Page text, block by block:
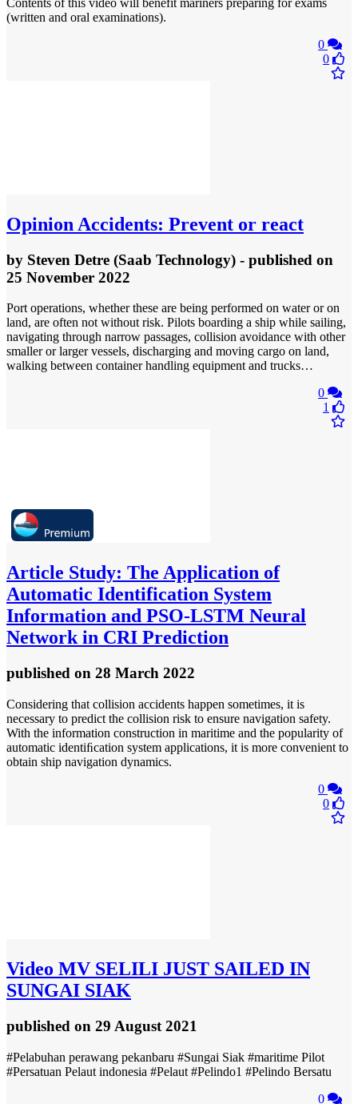
Contents of this video will benefit mariners preparing for exams
(written and oral examinations).
0
0
Opinion Accidents: Prevent or react
by Steven Detre (Saab Technology) - published on
25 November 2022
Port operations, whether these are being performed on water or on
land, are often not without risk. Pilots boarding a ship while sailing,
navigating through narrow passages, collision avoidance with other
smaller or larger vessels, discharging and moving cargo on land,
walking between container handling equipment and trucks…
0
1
Article Study: The Application of
Automatic Identification System
Information and PSO-LSTM Neural
Network in CRI Prediction
published on 28 March 2022
Considering that collision accidents happen sometimes, it is
necessary to predict the collision risk to ensure navigation safety.
With the information construction in maritime and the popularity of
automatic identiﬁcation system applications, it is more convenient to
obtain ship navigation dynamics.
0
0
Video MV SELILI JUST SAILED IN
SUNGAI SIAK
published on 29 August 2021
#Pelabuhan perawang pekanbaru #Sungai Siak #maritime Pilot
#Persatuan Pelaut indonesia #Pelaut #Pelindo1 #Pelindo Bersatu
0